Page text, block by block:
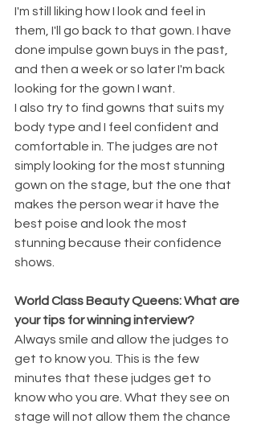
I'm still liking how I look and feel in
them, I'll go back to that gown. I have
done impulse gown buys in the past,
and then a week or so later I'm back
looking for the gown I want.
I also try to find gowns that suits my
body type and I feel confident and
comfortable in. The judges are not
simply looking for the most stunning
gown on the stage, but the one that
makes the person wear it have the
best poise and look the most
stunning because their confidence
shows.
World Class Beauty Queens: What are
your tips for winning interview?
Always smile and allow the judges to
get to know you. This is the few
minutes that these judges get to
know who you are. What they see on
stage will not allow them the chance